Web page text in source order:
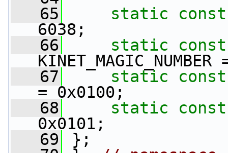
   65
static const
6038;
   66
static const
   67
static const
= 0x0100;
   68
static const
0x0101;
   69
};